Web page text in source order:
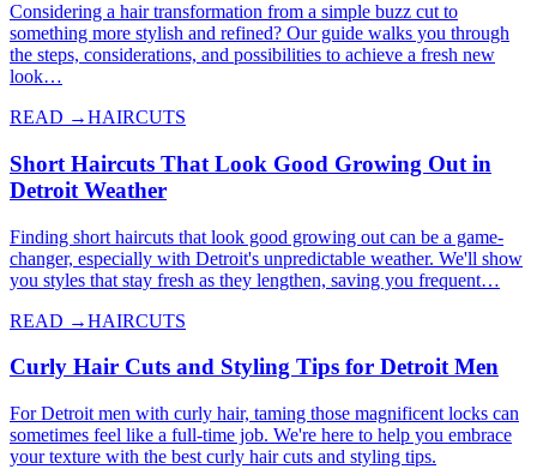
Considering a hair transformation from a simple buzz cut to
something more stylish and refined? Our guide walks you through
the steps, considerations, and possibilities to achieve a fresh new
look…
READ →HAIRCUTS
Short Haircuts That Look Good Growing Out in
Detroit Weather
Finding short haircuts that look good growing out can be a game-
changer, especially with Detroit's unpredictable weather. We'll show
you styles that stay fresh as they lengthen, saving you frequent…
READ →HAIRCUTS
Curly Hair Cuts and Styling Tips for Detroit Men
For Detroit men with curly hair, taming those magnificent locks can
sometimes feel like a full-time job. We're here to help you embrace
your texture with the best curly hair cuts and styling tips.